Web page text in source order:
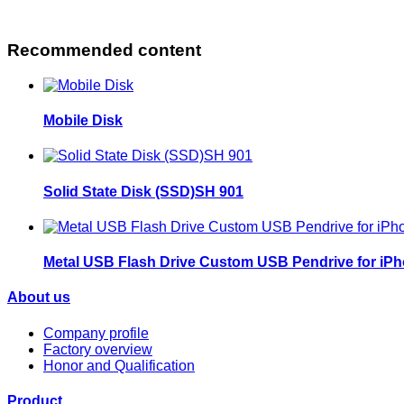
Recommended content
Mobile Disk
Solid State Disk (SSD)SH 901
Metal USB Flash Drive Custom USB Pendrive for
About us
Company profile
Factory overview
Honor and Qualification
Product